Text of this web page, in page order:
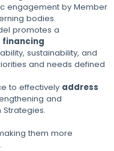
engagement by Member
bodies.
promotes a
financing
sustainability, and
and needs defined
to effectively address
and
them more